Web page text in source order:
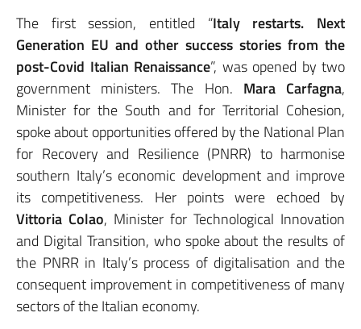
The first session, entitled “Italy restarts. Next
Generation EU and other success stories from the
post-Covid Italian Renaissance”, was opened by two
government ministers. The Hon. Mara Carfagna,
Minister for the South and for Territorial Cohesion,
spoke about opportunities offered by the National Plan
for Recovery and Resilience (PNRR) to harmonise
southern Italy’s economic development and improve
its competitiveness. Her points were echoed by
Vittoria Colao, Minister for Technological Innovation
and Digital Transition, who spoke about the results of
the PNRR in Italy’s process of digitalisation and the
consequent improvement in competitiveness of many
sectors of the Italian economy.